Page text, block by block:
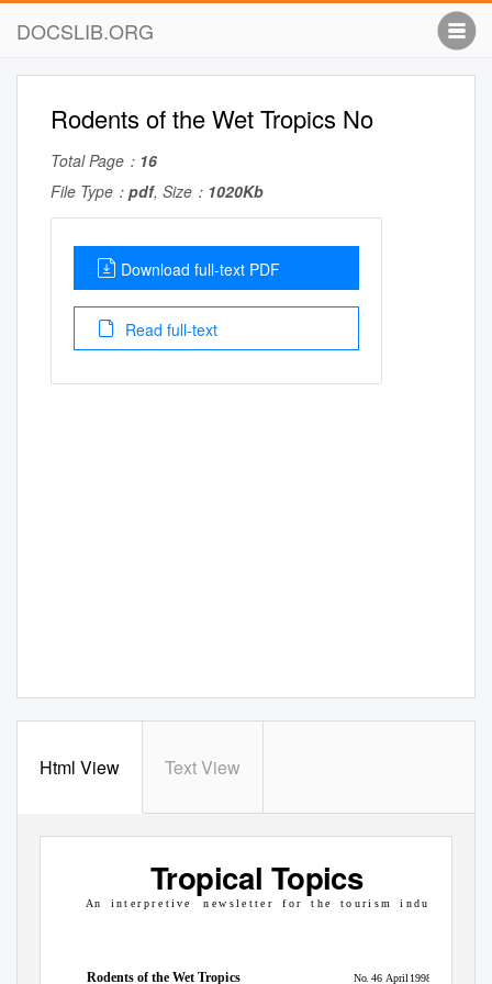
DOCSLIB.ORG
Rodents of the Wet Tropics No
Total Page： 16
File Type： pdf, Size： 1020Kb
Download full-text PDF
Read full-text
Html View Text View
Tropical Topics
A n i n t e r p r e t i v e n e w s l e t t e r f o r t h e t o u r i s m i n d u s t r y
No. 46 April 1998
Rodents of the Wet Tropics